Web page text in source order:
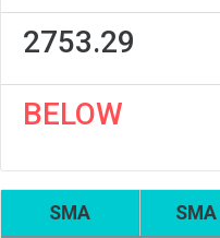
2753.29
BELOW
SMA